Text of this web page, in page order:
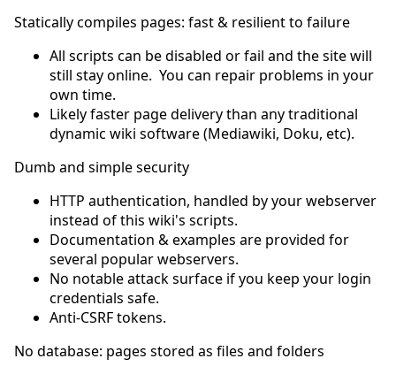
Statically compiles pages: fast & resilient to failure
All scripts can be disabled or fail and the site will
still stay online. You can repair problems in your
own time.
Likely faster page delivery than any traditional
dynamic wiki software (Mediawiki, Doku, etc).
Dumb and simple security
HTTP authentication, handled by your webserver
instead of this wiki's scripts.
Documentation & examples are provided for
several popular webservers.
No notable attack surface if you keep your login
credentials safe.
Anti-CSRF tokens.
No database: pages stored as files and folders